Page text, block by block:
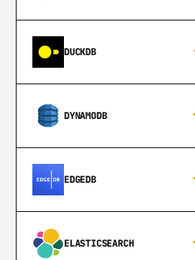
DUCKDB
DYNAMODB
EDGEDB
ELASTICSEARCH